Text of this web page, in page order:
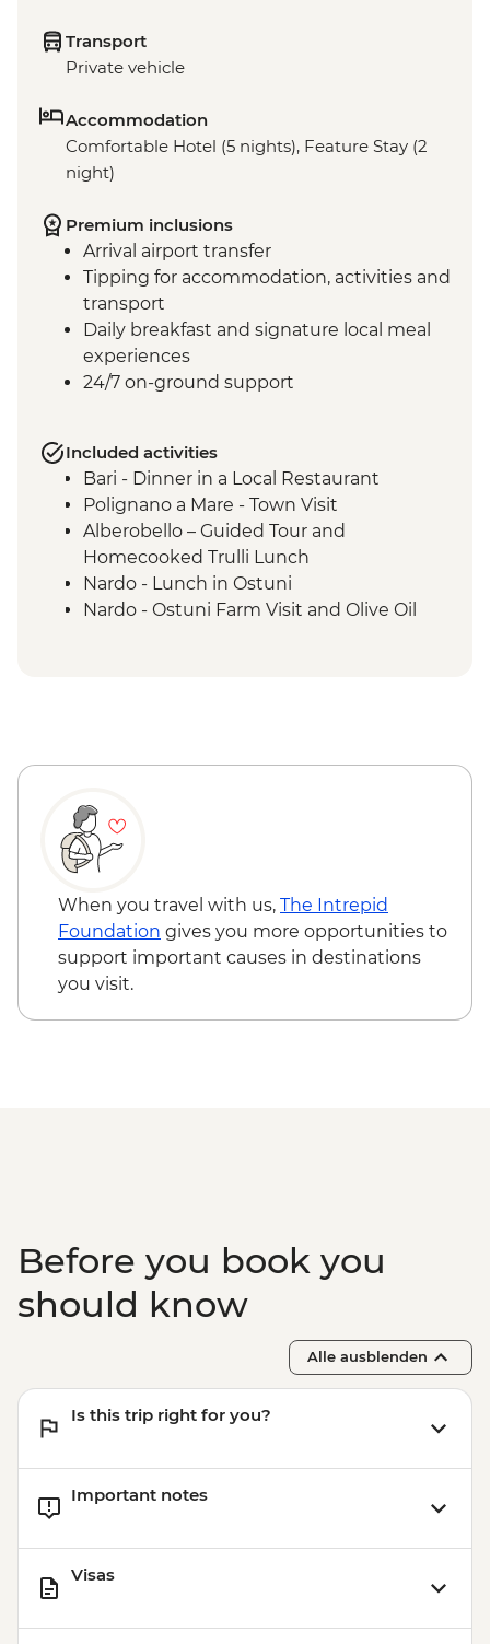
Transport
Private vehicle
Accommodation
Comfortable Hotel (5 nights), Feature Stay (2
night)
Premium inclusions
Arrival airport transfer
Tipping for accommodation, activities and
transport
Daily breakfast and signature local meal
experiences
24/7 on-ground support
Included activities
Bari - Dinner in a Local Restaurant
Polignano a Mare - Town Visit
Alberobello – Guided Tour and
Homecooked Trulli Lunch
Nardo - Lunch in Ostuni
Nardo - Ostuni Farm Visit and Olive Oil
Matera - Winery Visit With Lunch
Visit
Naples - Pompeii Visit
Naples - Dinner In Naples
When you travel with us, The Intrepid
Foundation gives you more opportunities to
support important causes in destinations
you visit.
Before you book you
should know
Alle ausblenden
Is this trip right for you?
Important notes
Visas